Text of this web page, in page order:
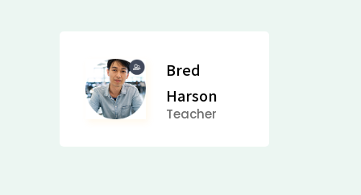
Bred
Harson
Teacher